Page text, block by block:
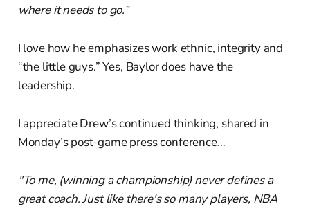
where it needs to go.”
I love how he emphasizes work ethnic, integrity and
“the little guys.” Yes, Baylor does have the
leadership.
I appreciate Drew’s continued thinking, shared in
Monday’s post-game press conference…
"To me, (winning a championship) never defines a
great coach. Just like there's so many players, NBA